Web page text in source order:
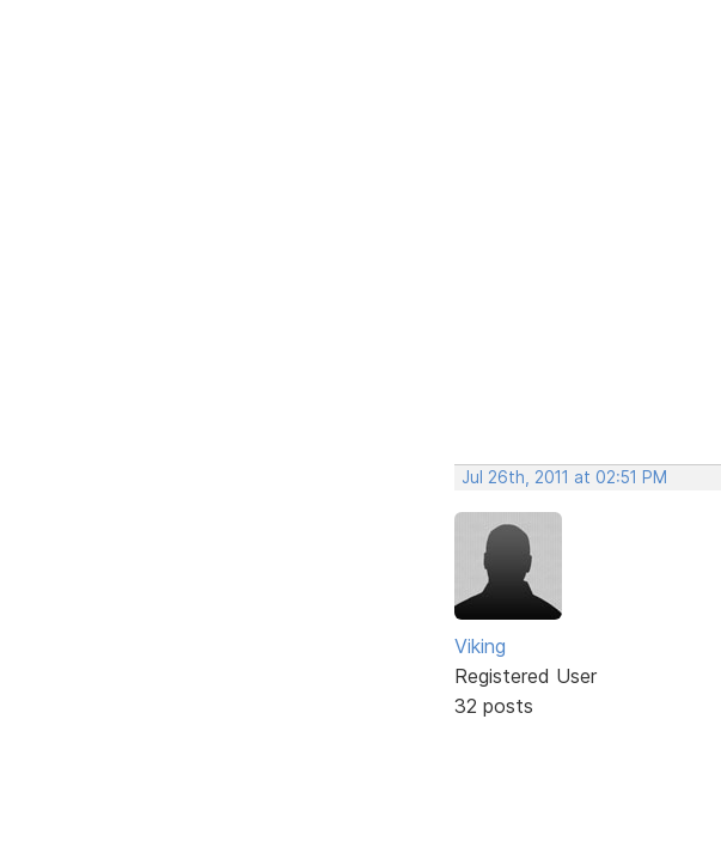
Jul 26th, 2011 at 02:51 PM
Viking
Registered User
32 posts